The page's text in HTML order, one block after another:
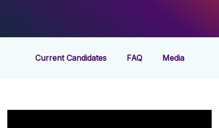
Current Candidates FAQ Media